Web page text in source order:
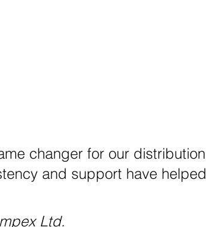
changer for our distribution
and support have helped
Ltd.